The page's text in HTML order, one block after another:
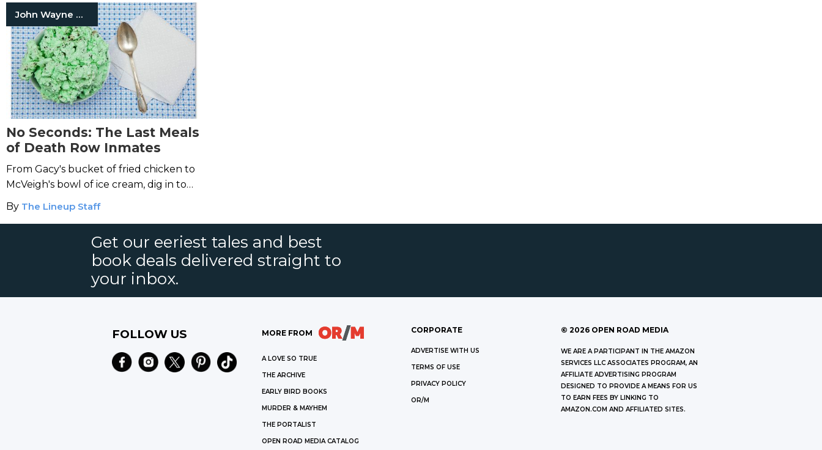
John Wayne Gacy Jr.
No Seconds: The Last Meals
of Death Row Inmates
From Gacy's bucket of fried chicken to
McVeigh's bowl of ice cream, dig in to
the last meals of America's death row
inmates.
By The Lineup Staff
Get our eeriest tales and best
book deals delivered straight to
your inbox.
FOLLOW US MORE FROM
A LOVE SO TRUE
THE ARCHIVE
EARLY BIRD BOOKS
MURDER & MAYHEM
THE PORTALIST
OPEN ROAD MEDIA CATALOG
CORPORATE
ADVERTISE WITH US
TERMS OF USE
PRIVACY POLICY
OR/M
© 2026 OPEN ROAD MEDIA
WE ARE A PARTICIPANT IN THE AMAZON
SERVICES LLC ASSOCIATES PROGRAM, AN
AFFILIATE ADVERTISING PROGRAM
DESIGNED TO PROVIDE A MEANS FOR US
TO EARN FEES BY LINKING TO
AMAZON.COM AND AFFILIATED SITES.